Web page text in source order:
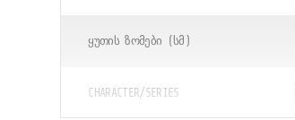
ᲧᲣᲗᲘᲡ ᲖᲝᲛᲔᲑᲘ (ᲡᲛ)
CHARACTER/SERIES